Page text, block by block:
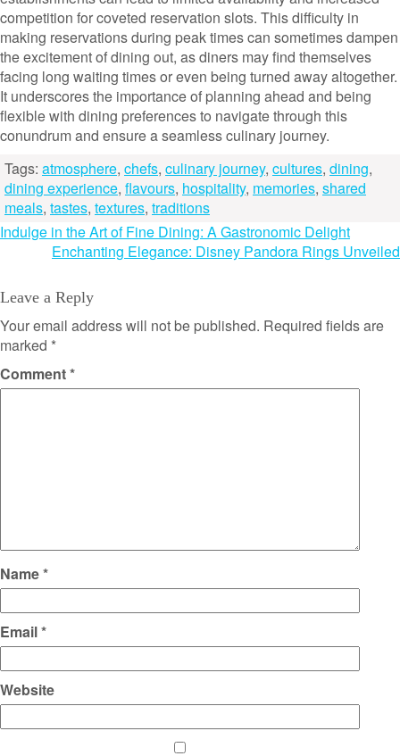
competition for coveted reservation slots. This difficulty in
making reservations during peak times can sometimes dampen
the excitement of dining out, as diners may find themselves
facing long waiting times or even being turned away altogether.
It underscores the importance of planning ahead and being
flexible with dining preferences to navigate through this
conundrum and ensure a seamless culinary journey.
Tags: atmosphere, chefs, culinary journey, cultures, dining,
dining experience, flavours, hospitality, memories, shared
meals, tastes, textures, traditions
Post
navigation
Indulge in the Art of Fine Dining: A Gastronomic Delight
Enchanting Elegance: Disney Pandora Rings Unveiled
Leave a Reply
Your email address will not be published. Required fields are
marked *
Comment*
Name*
Email*
Website